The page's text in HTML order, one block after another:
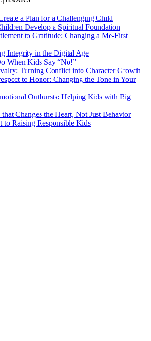
a Plan for a Challenging Child
Develop a Spiritual Foundation
to Gratitude: Changing a Me-First
Integrity in the Digital Age
When Kids Say “No!”
Turning Conflict into Character Growth
to Honor: Changing the Tone in Your
Outbursts: Helping Kids with Big
Changes the Heart, Not Just Behavior
to Raising Responsible Kids